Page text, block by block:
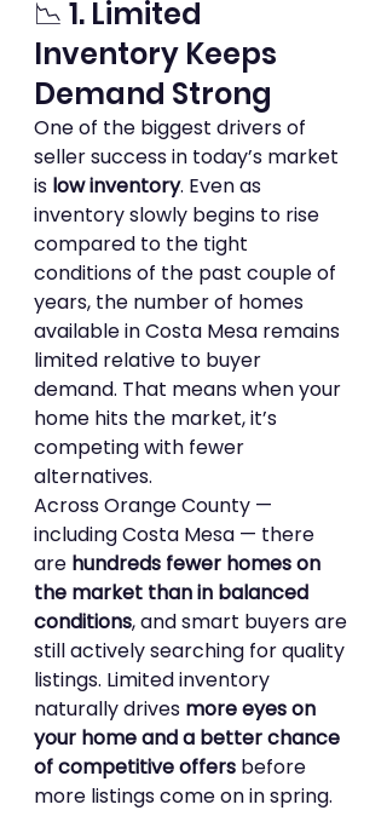
📉 1. Limited
Inventory Keeps
Demand Strong
One of the biggest drivers of
seller success in today’s market
is low inventory. Even as
inventory slowly begins to rise
compared to the tight
conditions of the past couple of
years, the number of homes
available in Costa Mesa remains
limited relative to buyer
demand. That means when your
home hits the market, it’s
competing with fewer
alternatives.
Across Orange County —
including Costa Mesa — there
are hundreds fewer homes on
the market than in balanced
conditions, and smart buyers are
still actively searching for quality
listings. Limited inventory
naturally drives more eyes on
your home and a better chance
of competitive offers before
more listings come on in spring.